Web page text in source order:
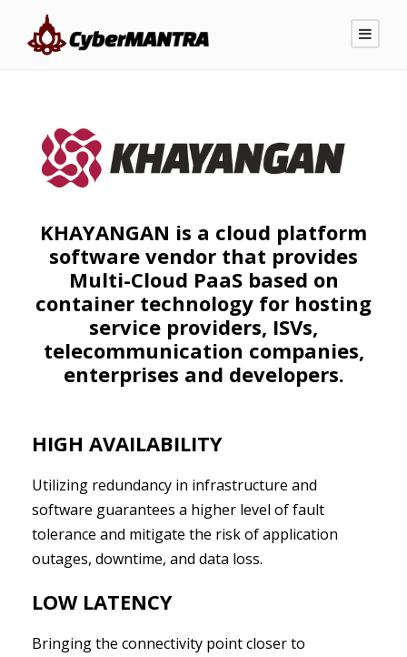
KHAYANGAN is a cloud platform
software vendor that provides
Multi-Cloud PaaS based on
container technology for hosting
service providers, ISVs,
telecommunication companies,
enterprises and developers.
HIGH AVAILABILITY
Utilizing redundancy in infrastructure and
software guarantees a higher level of fault
tolerance and mitigate the risk of application
outages, downtime, and data loss.
LOW LATENCY
Bringing the connectivity point closer to